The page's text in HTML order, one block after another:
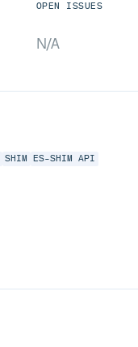
OPEN ISSUES
N/A
SHIM ES-SHIM API